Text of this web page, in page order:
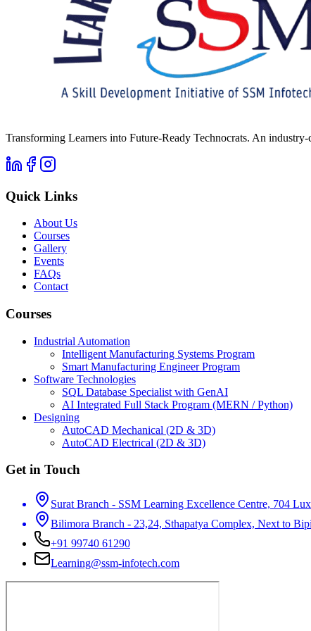
Transforming Learners into Future-Ready Technocrats. An
Quick Links
About Us
Courses
Gallery
Events
FAQs
Contact
Courses
Industrial Automation
Intelligent Manufacturing Systems Program
Smart Manufacturing Engineer Program
Software Technologies
SQL Database Specialist with GenAI
AI Integrated Full Stack Program (MERN / Python)
Designing
AutoCAD Mechanical (2D & 3D)
AutoCAD Electrical (2D & 3D)
Get in Touch
Surat Branch - SSM Learning Excellence Centre, 704
Bilimora Branch - 23,24, Sthapatya Complex, Next to
+91 99740 61290
Learning@ssm-infotech.com